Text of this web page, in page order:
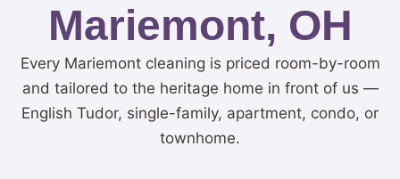
Mariemont, OH
Every Mariemont cleaning is priced room-by-room
and tailored to the heritage home in front of us —
English Tudor, single-family, apartment, condo, or
townhome.